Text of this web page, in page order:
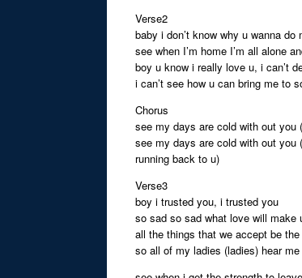
Verse2
baby i don’t know why u wanna do
see when I’m home I’m all alone
boy u know i really love u, i can’t
i can’t see how u can bring me to
Chorus
see my days are cold with out you
see my days are cold with out you
running back to u)
Verse3
boy i trusted you, i trusted you
so sad so sad what love will make
all the things that we accept be
so all of my ladies (ladies) hear